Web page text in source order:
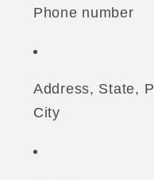
Phone number
Address, State,
City